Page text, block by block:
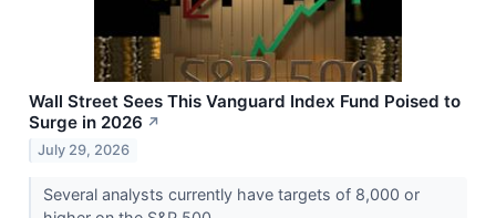
Wall Street Sees This Vanguard Index Fund Poised to
Surge in 2026 ↗
July 29, 2026
Several analysts currently have targets of 8,000 or